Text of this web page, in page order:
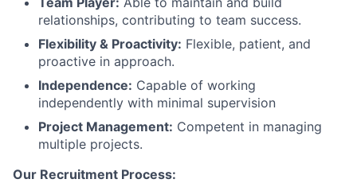
relationships, contributing to team success.
Flexibility & Proactivity: Flexible, patient, and
proactive in approach.
Independence: Capable of working
independently with minimal supervision
Project Management: Competent in managing
multiple projects.
Our Recruitment Process: